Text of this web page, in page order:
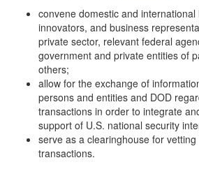
convene domestic and
innovators, and business
private sector, relevant federal
government and private entities of
others;
allow for the exchange of
persons and entities and DOD
transactions in order to integrate
support of U.S. national security
serve as a clearinghouse for
transactions.